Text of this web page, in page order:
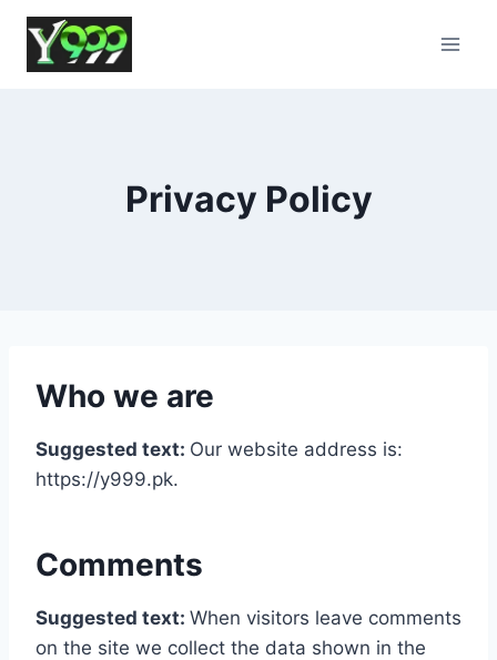
Skip
content
Privacy Policy
Who we are
Suggested text: Our website address is:
https://y999.pk.
Comments
Suggested text: When visitors leave comments
on the site we collect the data shown in the